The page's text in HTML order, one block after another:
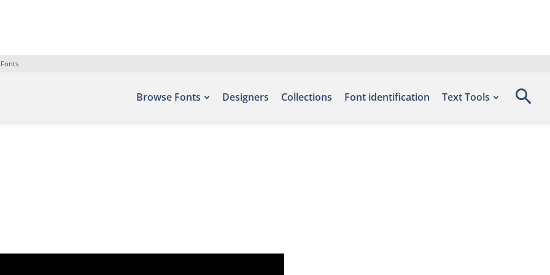
Browse Fonts Designers Collections Font identification Text Tools